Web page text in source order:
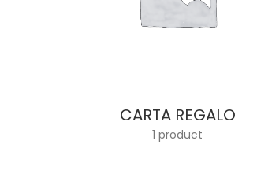
CARTA REGALO
1 product